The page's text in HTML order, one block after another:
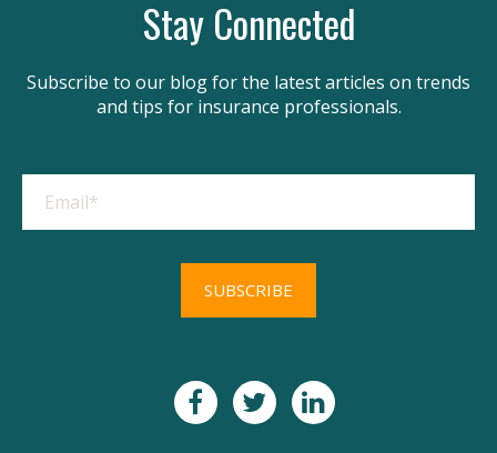
Stay Connected
Subscribe to our blog for the latest articles on trends
and tips for insurance professionals.